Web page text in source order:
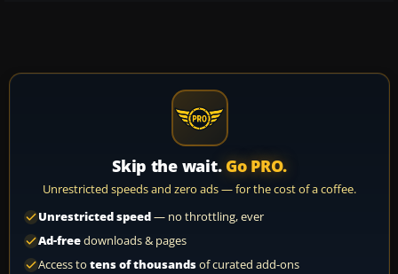
Skip the wait. Go PRO.
Unrestricted speeds and zero ads — for the cost of a coffee.
Unrestricted speed— no throttling, ever
Ad-freedownloads & pages
Access to tens of thousandsof curated add-ons